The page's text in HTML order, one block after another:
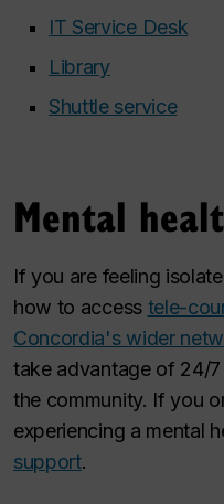
IT Service Desk
Library
Shuttle service
Mental
If you are feeling
how to access tele-
Concordia's wider
take advantage of 24/7
the community. If you
experiencing a mental
support.